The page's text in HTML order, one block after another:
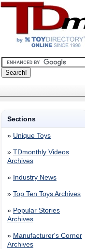
Sections
» Unique Toys
» TDmonthly Videos
Archives
» Industry News
» Top Ten Toys Archives
» Popular Stories
Archives
» Manufacturer's Corner
Archives